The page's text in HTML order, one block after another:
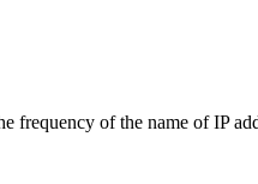
frequency of the name of IP